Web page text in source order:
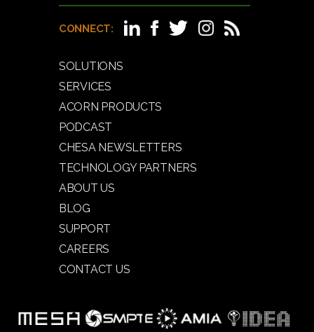
CONNECT:
SOLUTIONS
SERVICES
ACORN PRODUCTS
PODCAST
CHESA NEWSLETTERS
TECHNOLOGY PARTNERS
ABOUT US
BLOG
SUPPORT
CAREERS
CONTACT US